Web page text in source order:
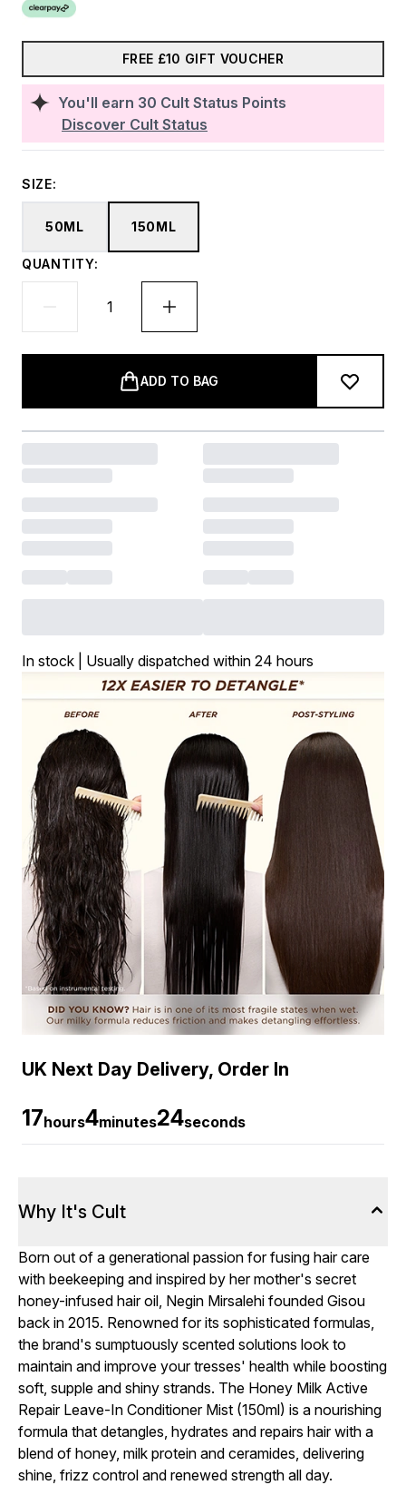
You'll earn 30 Cult Status Points
Discover Cult Status
FREE £10 GIFT VOUCHER
SIZE:
50ML 150ML
QUANTITY:
ADD TO BAG
In stock | Usually dispatched within 24 hours
UK Next Day Delivery, Order In
17hours4minutes23seconds
Why It's Cult
Born out of a generational passion for fusing hair care
with beekeeping and inspired by her mother's secret
honey-infused hair oil, Negin Mirsalehi founded Gisou
back in 2015. Renowned for its sophisticated formulas,
the brand's sumptuously scented solutions look to
maintain and improve your tresses' health while boosting
soft, supple and shiny strands. The Honey Milk Active
Repair Leave-In Conditioner Mist (150ml) is a nourishing
formula that detangles, hydrates and repairs hair with a
blend of honey, milk protein and ceramides, delivering
shine, frizz control and renewed strength all day.